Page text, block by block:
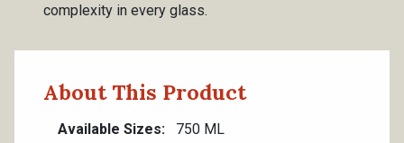
complexity in every glass.
About This Product
Available Sizes 750 ML